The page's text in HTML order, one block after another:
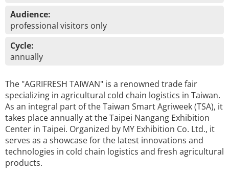
Audience:
professional visitors only
Cycle:
annually
The "AGRIFRESH TAIWAN" is a renowned trade fair
specializing in agricultural cold chain logistics in Taiwan.
As an integral part of the Taiwan Smart Agriweek (TSA), it
takes place annually at the Taipei Nangang Exhibition
Center in Taipei. Organized by MY Exhibition Co. Ltd., it
serves as a showcase for the latest innovations and
technologies in cold chain logistics and fresh agricultural
products.